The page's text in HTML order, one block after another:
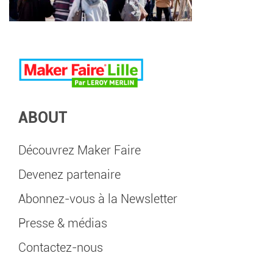
ABOUT
Découvrez Maker Faire
Devenez partenaire
Abonnez-vous à la Newsletter
Presse & médias
Contactez-nous